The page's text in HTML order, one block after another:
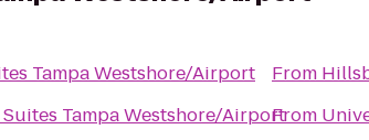
Tampa Westshore/Airport
Suites Tampa Westshore/Airport
From
From